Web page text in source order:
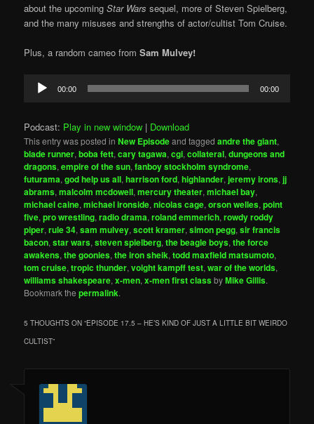
about the upcomingStar Wars sequel, more of Steven Spielberg,
and the many misuses and strengths of actor/cultist Tom Cruise.
Plus, a random cameo fromSam Mulvey!
Audio
Player
00:00 00:00
Podcast: Play in new window | Download
This entry was posted inNew Episodeand taggedandre the giant,
blade runner,boba fett,cary tagawa,cgi,collateral,dungeons and
dragons,empire of the sun,fanboy stockholm syndrome,
futurama,god help us all,harrison ford,highlander,jeremy irons,jj
abrams,malcolm mcdowell,mercury theater,michael bay,
michael caine,michael ironside,nicolas cage,orson welles,point
five,pro wrestling,radio drama,roland emmerich,rowdy roddy
piper,rule 34,sam mulvey,scott kramer,simon pegg,sir francis
bacon,star wars,steven spielberg,the beagle boys,the force
awakens,the goonies,the iron sheik,todd maxfield matsumoto,
tom cruise,tropic thunder,voight kampff test,war of the worlds,
williams shakespeare,x-men,x-men first classbyMike Gillis.
Bookmark thepermalink.
5 THOUGHTS ON “EPISODE 17.5 – HE’S KIND OF JUST A LITTLE BIT WEIRDO
CULTIST”